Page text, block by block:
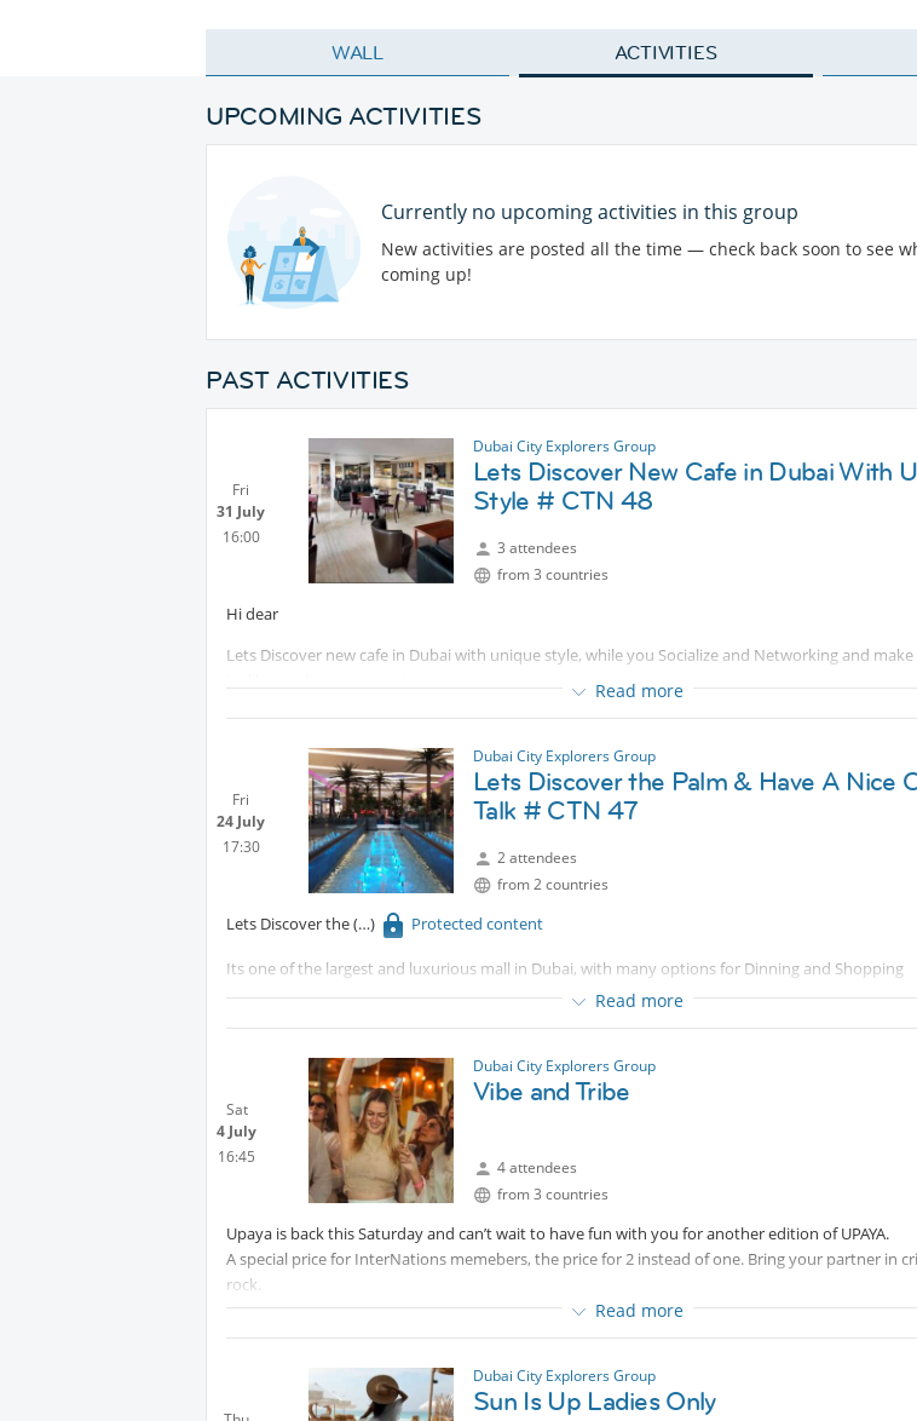
WALL ACTIVITIES
UPCOMING ACTIVITIES
Currently no upcoming activities in this group
New activities are posted all the time — check back soon to see
coming up!
PAST ACTIVITIES
Fri
31 July
16:00
Dubai City Explorers Group
Lets Discover New Cafe in Dubai With
Style # CTN 48
3 attendees
from 3 countries
Hi dear
Lets Discover new cafe in Dubai with unique style, while you Socialize and Networking and
See you there
Read more
Fri
24 July
17:30
Dubai City Explorers Group
Lets Discover the Palm & Have A Nice
Talk # CTN 47
2 attendees
from 2 countries
Lets Discover the Protected content
Its one of the largest and luxurious mall in Dubai, with many options for Dinning and Shopping
Will walk to have a small tour around and choose one cafe to sit there and have a nice talk, to
each other
Read more
Sat
4 July
16:45
Dubai City Explorers Group
Vibe and Tribe
4 attendees
from 3 countries
Upaya is back this Saturday and can’t wait to have fun with you for another edition of UPAYA.
A special price for InterNations memebers, the price for 2 instead of one. Bring your partner in
rock.
Protected content
Read more
Dubai City Explorers Group
Sun Is Up Ladies Only